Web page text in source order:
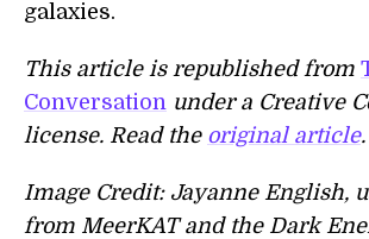
galaxies.
This article is republished from
Conversation under a Creative
license. Read the original article.
Image Credit: Jayanne English,
from MeerKAT and the Dark